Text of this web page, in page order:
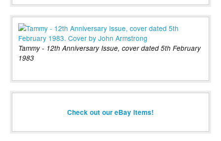
Tammy - 12th Anniversary Issue, cover dated 5th February
1983
Check out our eBay items!